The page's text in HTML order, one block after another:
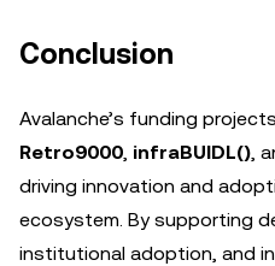
Conclusion
Avalanche’s funding
Retro9000, infraBUIDL(),
driving innovation and
ecosystem. By supporting
institutional adoption, and